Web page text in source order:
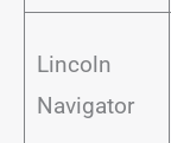
Lincoln
Navigator